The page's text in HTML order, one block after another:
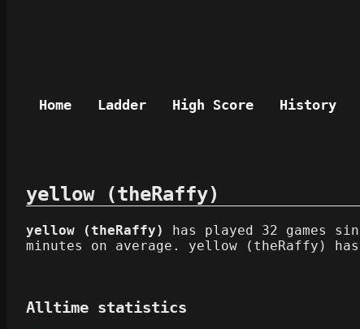
Home Ladder High Score History
yellow (theRaffy)
yellow (theRaffy)
has played 32 games
minutes on average. yellow (theRaffy)
Alltime statistics